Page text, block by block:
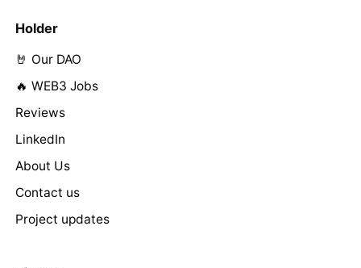
Holder
🤘 Our DAO
🔥 WEB3 Jobs
Reviews
LinkedIn
About Us
Contact us
Project updates